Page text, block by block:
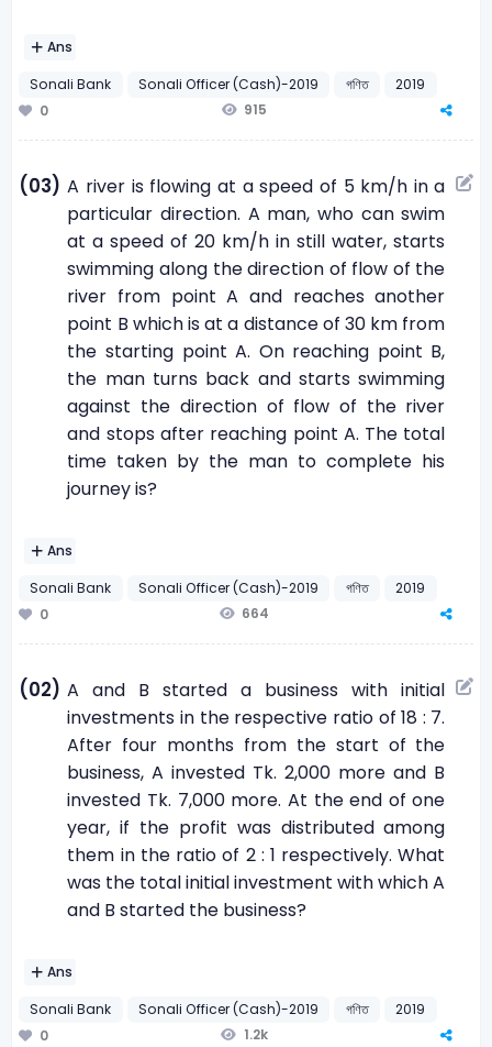
Ans
Sonali Bank
Sonali Officer (Cash)-2019 গণিত
2019
0
915
(03) A river is flowing at a speed of 5 km/h in a
particular direction. A man, who can swim
at a speed of 20 km/h in still water, starts
swimming along the direction of flow of the
river from point A and reaches another
point B which is at a distance of 30 km from
the starting point A. On reaching point B,
the man turns back and starts swimming
against the direction of flow of the river
and stops after reaching point A. The total
time taken by the man to complete his
journey is?
Ans
Sonali Bank
Sonali Officer (Cash)-2019 গণিত
2019
0
664
(02) A and B started a business with initial
investments in the respective ratio of 18 : 7.
After four months from the start of the
business, A invested Tk. 2,000 more and B
invested Tk. 7,000 more. At the end of one
year, if the profit was distributed among
them in the ratio of 2 : 1 respectively. What
was the total initial investment with which A
and B started the business?
Ans
Sonali Bank
Sonali Officer (Cash)-2019 গণিত
2019
0
1.2k